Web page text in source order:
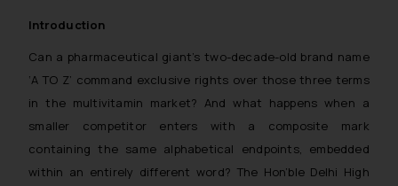
Introduction
Can a pharmaceutical giant’s two-decade-old brand name
‘A TO Z’ command exclusive rights over those three terms
in the multivitamin market? And what happens when a
smaller competitor enters with a composite mark
containing the same alphabetical endpoints, embedded
within an entirely different word? The Hon’ble Delhi High